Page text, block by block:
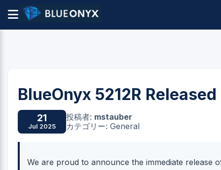
BlueOnyx 5212R Released
21
Jul 2025
投稿者: mstauber
カテゴリー: General
We are proud to announce the immediate release